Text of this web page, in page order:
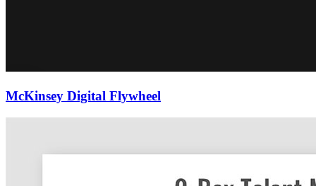
McKinsey Digital Flywheel